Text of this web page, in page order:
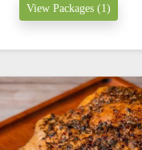
View Packages (1)